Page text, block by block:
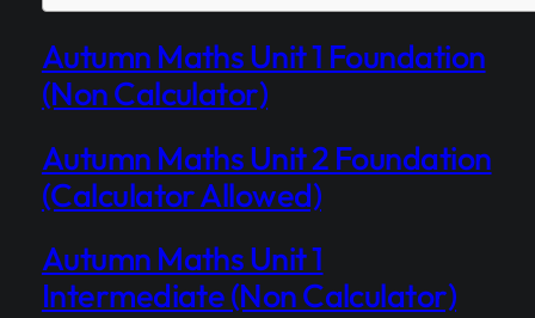
Autumn Maths Unit 1 Foundation
(Non Calculator)
Autumn Maths Unit 2 Foundation
(Calculator Allowed)
Autumn Maths Unit 1
Intermediate (Non Calculator)